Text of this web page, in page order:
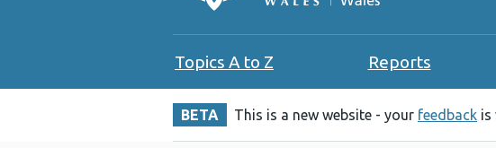
Topics A to Z Reports
BETA This is a new website - your feedback is